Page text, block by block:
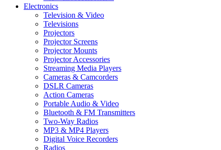
Electronics
Television & Video
Televisions
Projectors
Projector Screens
Projector Mounts
Projector Accessories
Streaming Media Players
Cameras & Camcorders
DSLR Cameras
Action Cameras
Portable Audio & Video
Bluetooth & FM Transmitters
Two-Way Radios
MP3 & MP4 Players
Digital Voice Recorders
Radios